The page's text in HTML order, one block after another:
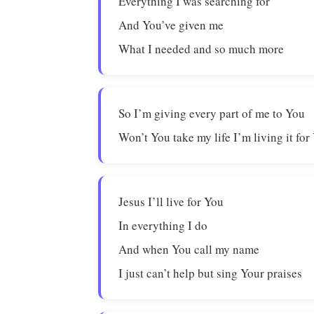
And You’ve given me
What I needed and so much more
So I’m giving every part of me to You
Won’t You take my life I’m living it for
Jesus I’ll live for You
In everything I do
And when You call my name
I just can’t help but sing Your praises